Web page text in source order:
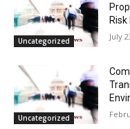
Uncategorized July
Uncategorized